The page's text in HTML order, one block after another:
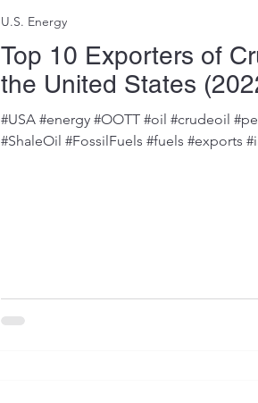
Top 10 Exporters of
the United States
#USA #energy #OOTT #oil #crudeoil
#ShaleOil #FossilFuels #fuels #exports
U.S. Energy